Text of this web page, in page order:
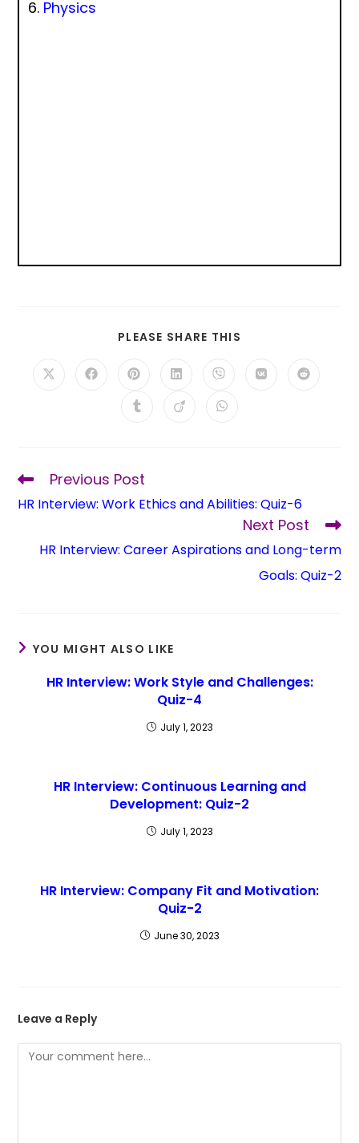
Physics
PLEASE SHARE THIS
Previous Post
HR Interview: Work Ethics and Abilities: Quiz-6
Next Post
HR Interview: Career Aspirations and Long-term
Goals: Quiz-2
YOU MIGHT ALSO LIKE
HR Interview: Work Style and Challenges:
Quiz-4
July 1, 2023
HR Interview: Continuous Learning and
Development: Quiz-2
July 1, 2023
HR Interview: Company Fit and Motivation:
Quiz-2
June 30, 2023
Leave a Reply